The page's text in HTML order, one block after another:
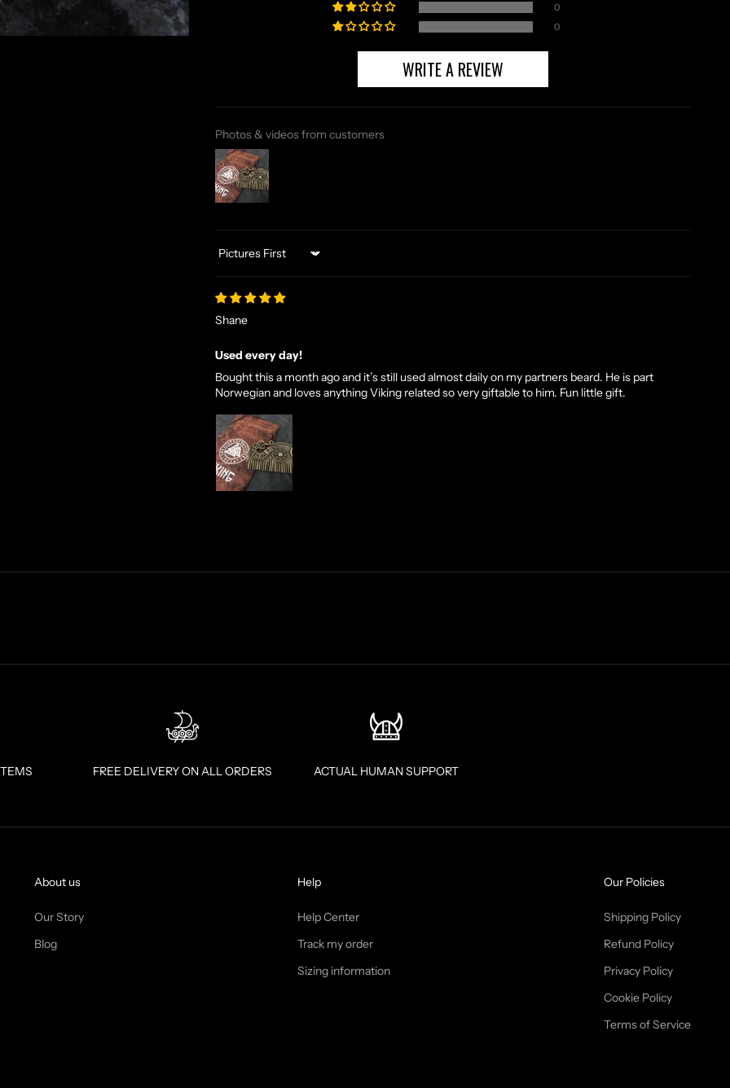
0
0
WRITE A REVIEW
Photos & videos from customers
Sort by
Shane
Used every day!
Bought this a month ago and it’s still used almost daily on my partners beard. He is part
Norwegian and loves anything Viking related so very giftable to him. Fun little gift.
FREE DELIVERY ON ALL ORDERS ACTUAL HUMAN SUPPORT
About us
Our Story
Blog
Help
Help Center
Track my order
Sizing information
Our Policies
Shipping Policy
Refund Policy
Privacy Policy
Cookie Policy
Terms of Service